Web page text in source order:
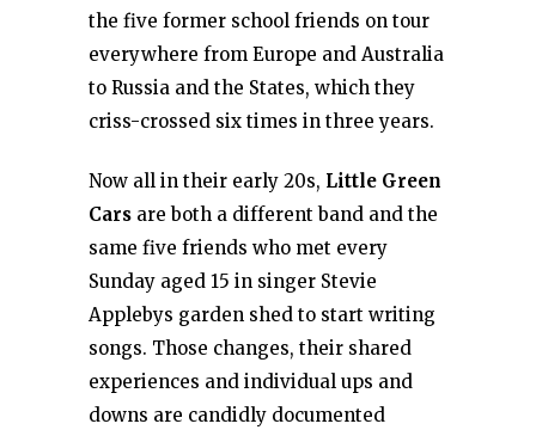
the five former school friends on tour
everywhere from Europe and Australia
to Russia and the States, which they
criss-crossed six times in three years.
Now all in their early 20s, Little Green
Cars are both a different band and the
same five friends who met every
Sunday aged 15 in singer Stevie
Applebys garden shed to start writing
songs. Those changes, their shared
experiences and individual ups and
downs are candidly documented